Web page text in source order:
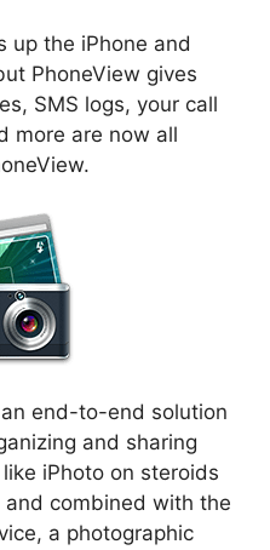
up the iPhone and
PhoneView gives
SMS logs, your call
more are now all
end-to-end solution
and sharing
iPhoto on steroids
combined with the
a photographic